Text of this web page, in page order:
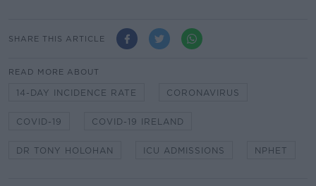
SHARE THIS ARTICLE
READ MORE ABOUT
14-DAY INCIDENCE RATE CORONAVIRUS
COVID-19 COVID-19 IRELAND
DR TONY HOLOHAN ICU ADMISSIONS NPHET